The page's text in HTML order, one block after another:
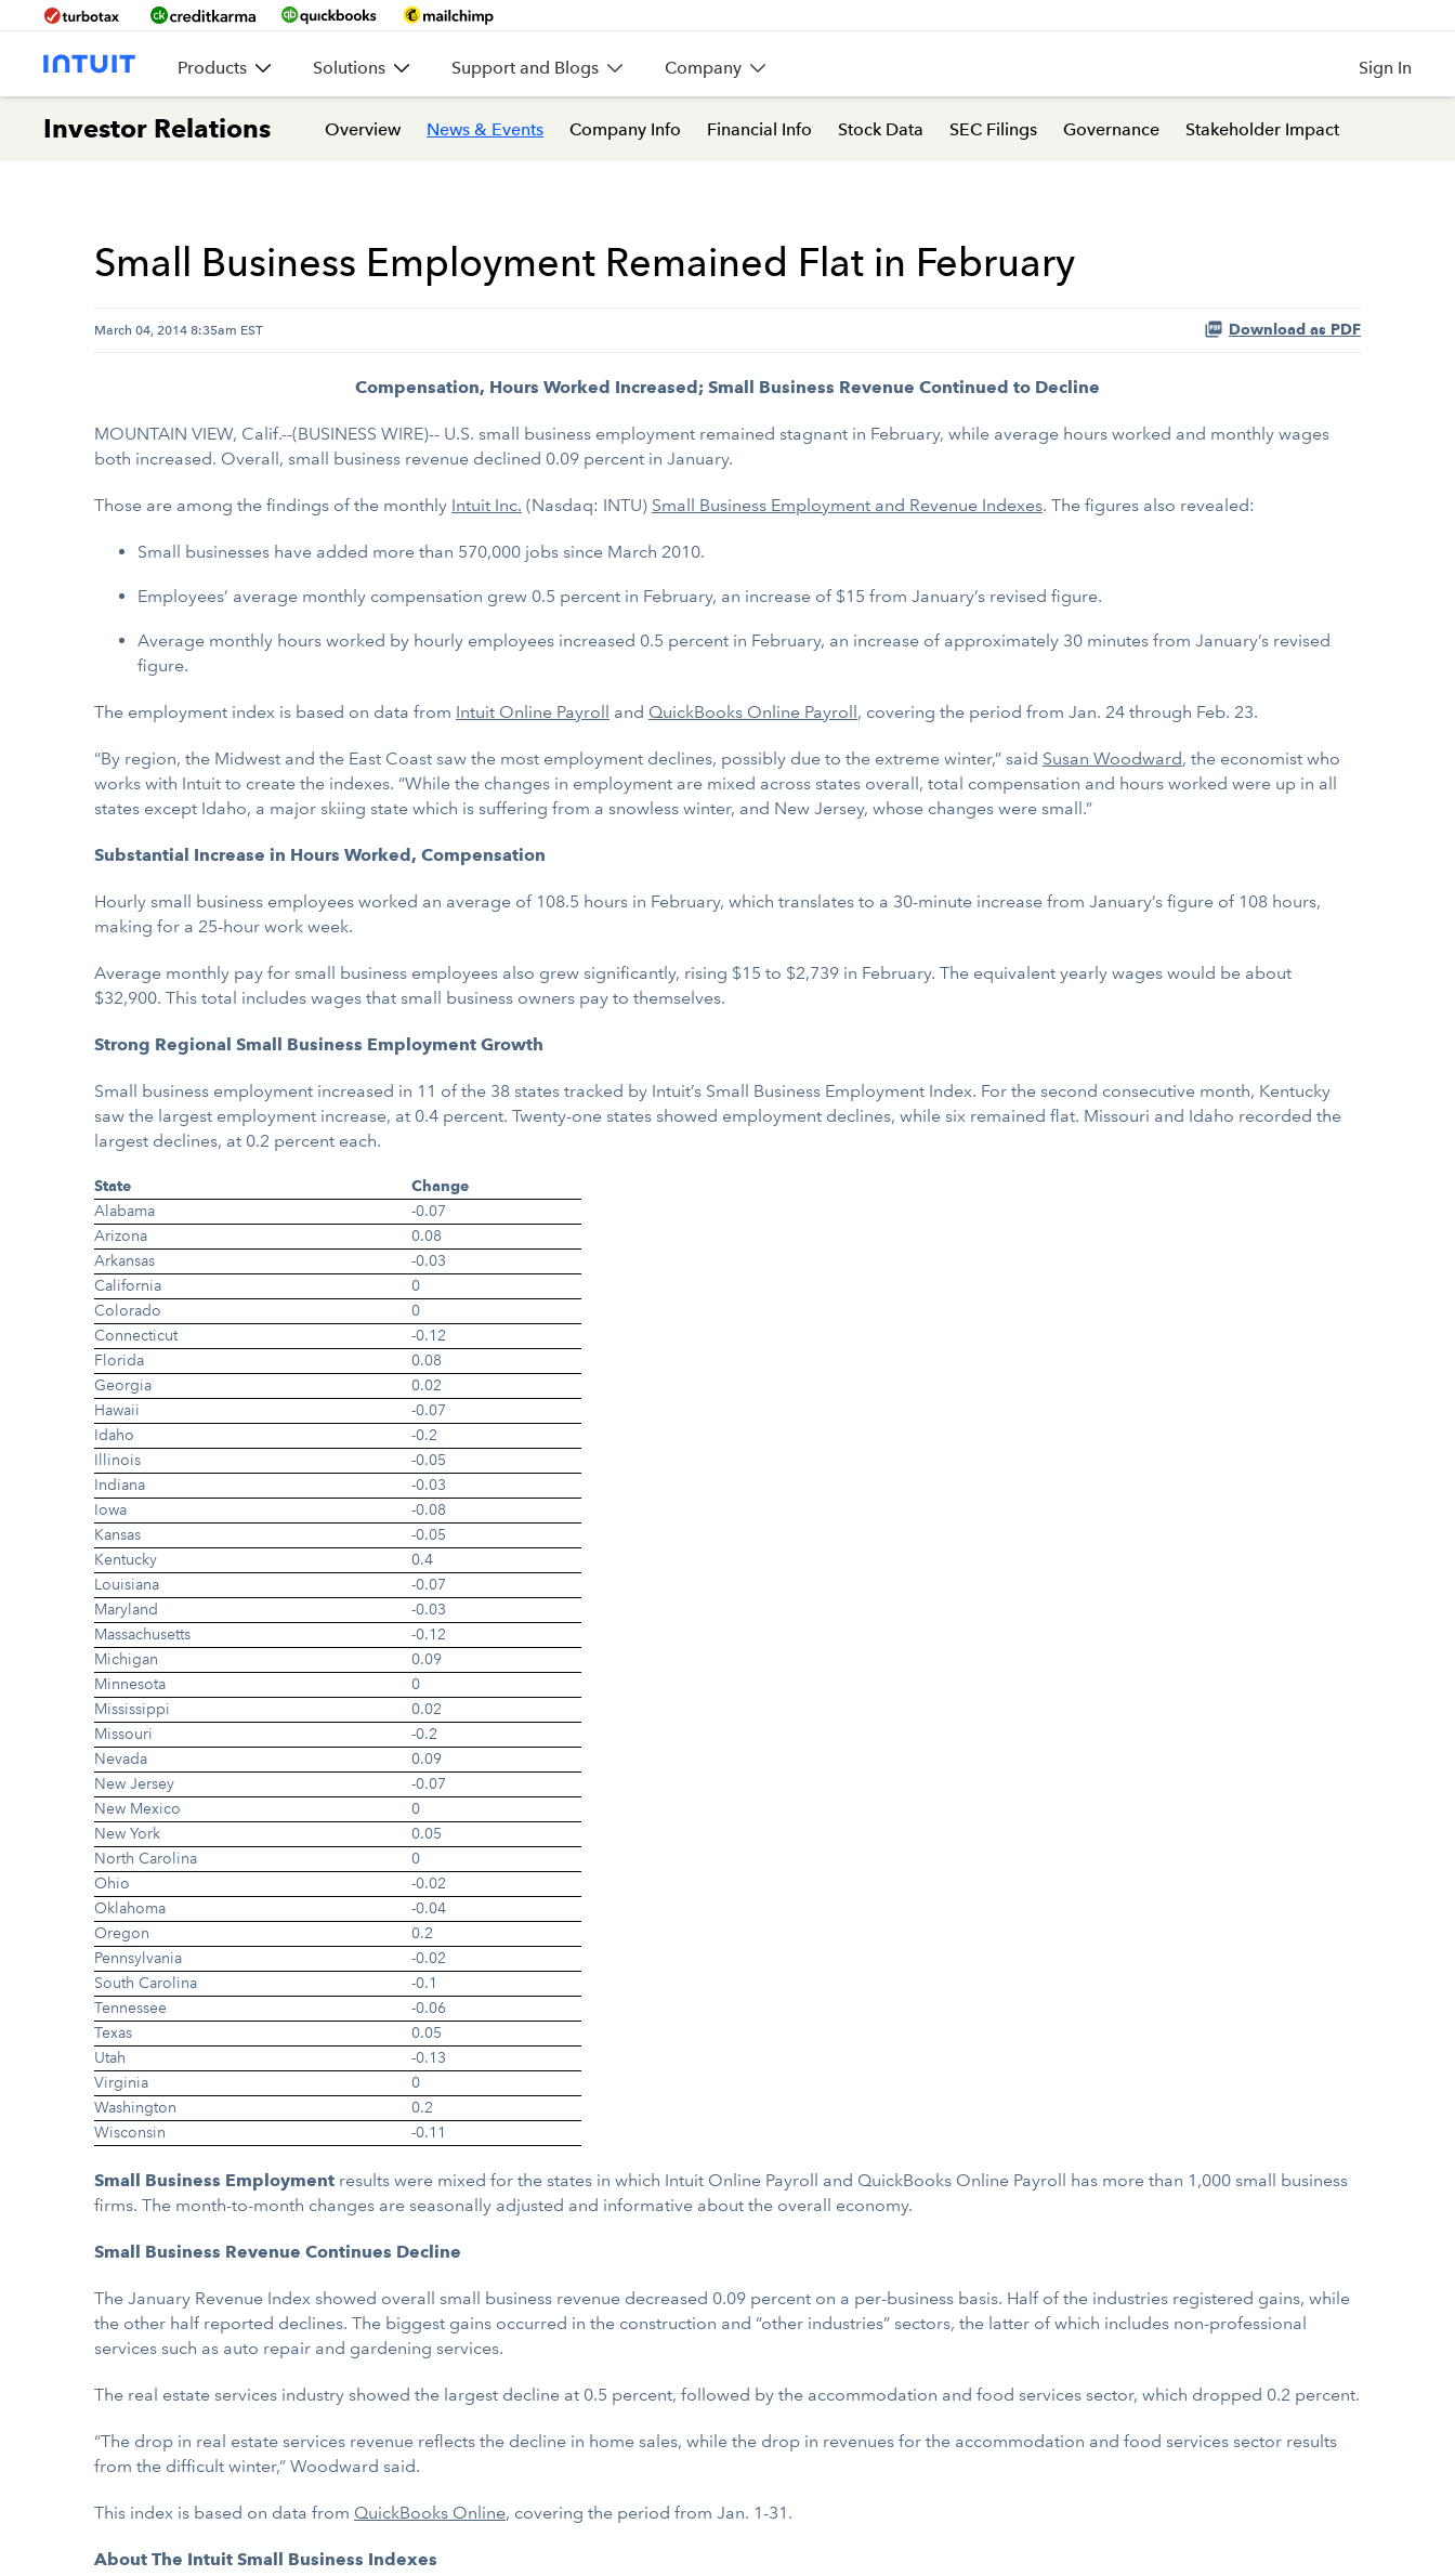
Products Solutions Support and Blogs Company Sign In
Investor Relations Overview News & Events Company Info Financial Info Stock Data SEC Filings Governance Stakeholder Impact
Small Business Employment Remained Flat in February
March 04, 2014 8:35am EST Download as PDF
Compensation, Hours Worked Increased; Small Business Revenue Continued to Decline
MOUNTAIN VIEW, Calif.--(BUSINESS WIRE)-- U.S. small business employment remained stagnant in February, while average hours worked and monthly wages
both increased. Overall, small business revenue declined 0.09 percent in January.
Those are among the findings of the monthly Intuit Inc. (Nasdaq: INTU) Small Business Employment and Revenue Indexes. The figures also revealed:
Small businesses have added more than 570,000 jobs since March 2010.
Employees’ average monthly compensation grew 0.5 percent in February, an increase of $15 from January’s revised figure.
Average monthly hours worked by hourly employees increased 0.5 percent in February, an increase of approximately 30 minutes from January’s revised
figure.
The employment index is based on data from Intuit Online Payroll and QuickBooks Online Payroll, covering the period from Jan. 24 through Feb. 23.
“By region, the Midwest and the East Coast saw the most employment declines, possibly due to the extreme winter,” said Susan Woodward, the economist who
works with Intuit to create the indexes. “While the changes in employment are mixed across states overall, total compensation and hours worked were up in all
states except Idaho, a major skiing state which is suffering from a snowless winter, and New Jersey, whose changes were small.”
Substantial Increase in Hours Worked, Compensation
Hourly small business employees worked an average of 108.5 hours in February, which translates to a 30-minute increase from January’s figure of 108 hours,
making for a 25-hour work week.
Average monthly pay for small business employees also grew significantly, rising $15 to $2,739 in February. The equivalent yearly wages would be about
$32,900. This total includes wages that small business owners pay to themselves.
Strong Regional Small Business Employment Growth
Small business employment increased in 11 of the 38 states tracked by Intuit’s Small Business Employment Index. For the second consecutive month, Kentucky
saw the largest employment increase, at 0.4 percent. Twenty-one states showed employment declines, while six remained flat. Missouri and Idaho recorded the
largest declines, at 0.2 percent each.
State
Change
Alabama
-0.07
Arizona
0.08
Arkansas
-0.03
California
0
Colorado
0
Connecticut
-0.12
Florida
0.08
Georgia
0.02
Hawaii
-0.07
Idaho
-0.2
Illinois
-0.05
Indiana
-0.03
Iowa
-0.08
Kansas
-0.05
Kentucky
0.4
Louisiana
-0.07
Maryland
-0.03
Massachusetts
-0.12
Michigan
0.09
Minnesota
0
Mississippi
0.02
Missouri
-0.2
Nevada
0.09
New Jersey
-0.07
New Mexico
0
New York
0.05
North Carolina
0
Ohio
-0.02
Oklahoma
-0.04
Oregon
0.2
Pennsylvania
-0.02
South Carolina
-0.1
Tennessee
-0.06
Texas
0.05
Utah
-0.13
Virginia
0
Washington
0.2
Wisconsin
-0.11
Small Business Employment results were mixed for the states in which Intuit Online Payroll and QuickBooks Online Payroll has more than 1,000 small business
firms. The month-to-month changes are seasonally adjusted and informative about the overall economy.
Small Business Revenue Continues Decline
The January Revenue Index showed overall small business revenue decreased 0.09 percent on a per-business basis. Half of the industries registered gains, while
the other half reported declines. The biggest gains occurred in the construction and “other industries” sectors, the latter of which includes non-professional
services such as auto repair and gardening services.
The real estate services industry showed the largest decline at 0.5 percent, followed by the accommodation and food services sector, which dropped 0.2 percent.
“The drop in real estate services revenue reflects the decline in home sales, while the drop in revenues for the accommodation and food services sector results
from the difficult winter,” Woodward said.
This index is based on data from QuickBooks Online, covering the period from Jan. 1-31.
About The Intuit Small Business Indexes